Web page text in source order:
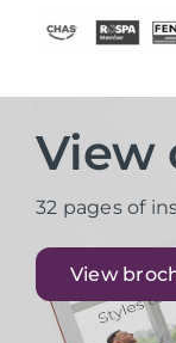
View
32 pages of
View